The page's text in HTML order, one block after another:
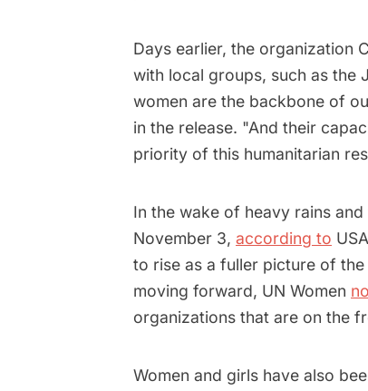
Days earlier, the organization
with local groups, such as the
women are the backbone of
in the release. "And their
priority of this humanitarian
In the wake of heavy rains
November 3, according to
to rise as a fuller picture of
moving forward, UN Women
organizations that are on the
Women and girls have also